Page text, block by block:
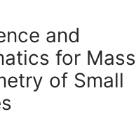
and
for Mass
of Small